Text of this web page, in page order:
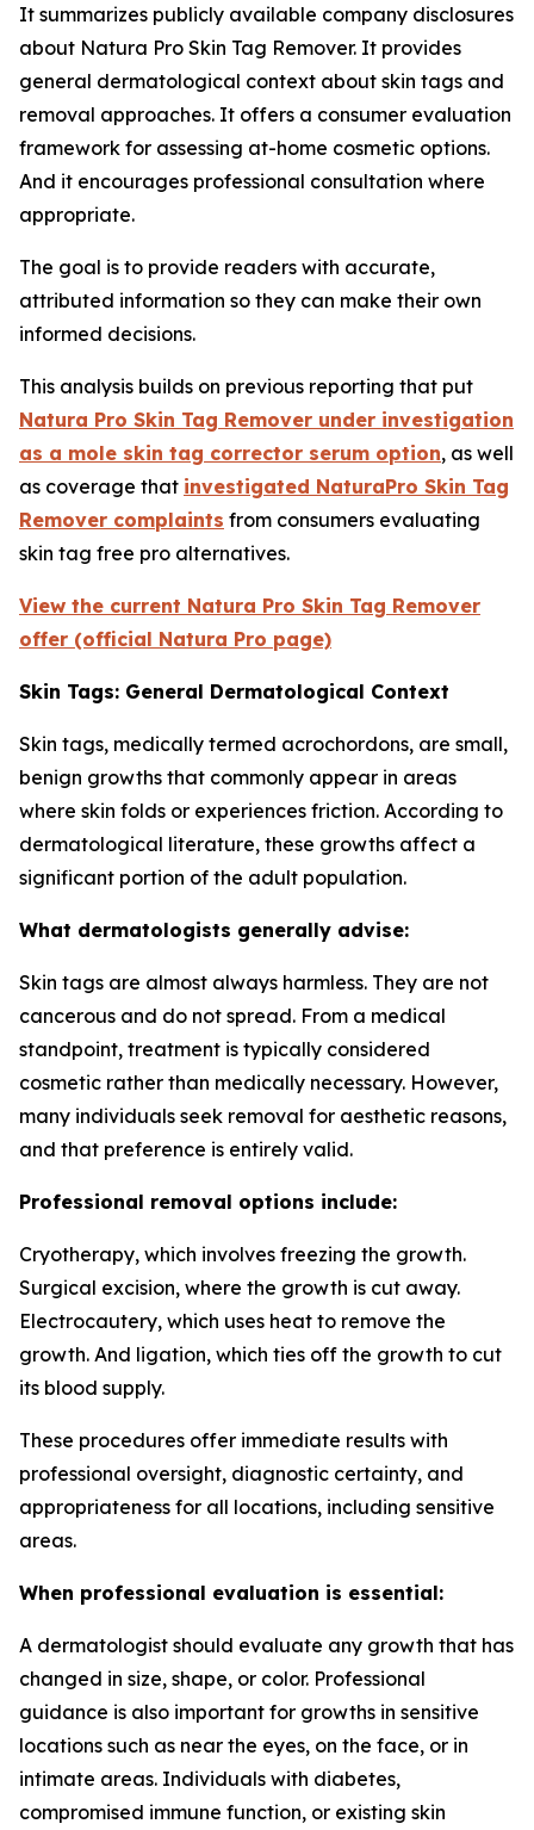
It summarizes publicly available company disclosures
about Natura Pro Skin Tag Remover. It provides
general dermatological context about skin tags and
removal approaches. It offers a consumer evaluation
framework for assessing at-home cosmetic options.
And it encourages professional consultation where
appropriate.
The goal is to provide readers with accurate,
attributed information so they can make their own
informed decisions.
This analysis builds on previous reporting that put
Natura Pro Skin Tag Remover under investigation
as a mole skin tag corrector serum option, as well
as coverage that investigated NaturaPro Skin Tag
Remover complaints from consumers evaluating
skin tag free pro alternatives.
View the current Natura Pro Skin Tag Remover
offer (official Natura Pro page)
Skin Tags: General Dermatological Context
Skin tags, medically termed acrochordons, are small,
benign growths that commonly appear in areas
where skin folds or experiences friction. According to
dermatological literature, these growths affect a
significant portion of the adult population.
What dermatologists generally advise:
Skin tags are almost always harmless. They are not
cancerous and do not spread. From a medical
standpoint, treatment is typically considered
cosmetic rather than medically necessary. However,
many individuals seek removal for aesthetic reasons,
and that preference is entirely valid.
Professional removal options include:
Cryotherapy, which involves freezing the growth.
Surgical excision, where the growth is cut away.
Electrocautery, which uses heat to remove the
growth. And ligation, which ties off the growth to cut
its blood supply.
These procedures offer immediate results with
professional oversight, diagnostic certainty, and
appropriateness for all locations, including sensitive
areas.
When professional evaluation is essential:
A dermatologist should evaluate any growth that has
changed in size, shape, or color. Professional
guidance is also important for growths in sensitive
locations such as near the eyes, on the face, or in
intimate areas. Individuals with diabetes,
compromised immune function, or existing skin